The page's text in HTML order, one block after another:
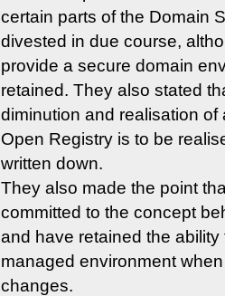
certain parts of the Domain
divested in due course,
provide a secure domain
retained. They also stated
diminution and realisation
Open Registry is to be
written down.
They also made the point
committed to the concept
and have retained the
managed environment
changes.